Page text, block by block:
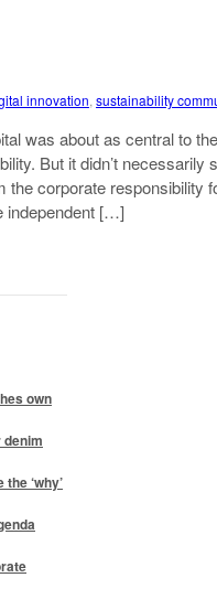
innovation sustainability
was about as central to
But it didn’t necessarily
the corporate responsibility
independent […]
own
‘why’